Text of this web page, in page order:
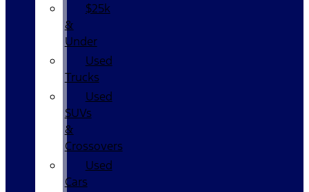
$25k
&
Under
Used
Trucks
Used
SUVs
&
Crossovers
Used
Cars